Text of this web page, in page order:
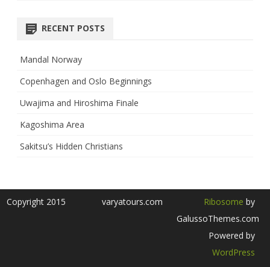
RECENT POSTS
Mandal Norway
Copenhagen and Oslo Beginnings
Uwajima and Hiroshima Finale
Kagoshima Area
Sakitsu’s Hidden Christians
Copyright 2015 varyatours.com Ribosome by
GalussoThemes.com
Powered by
WordPress